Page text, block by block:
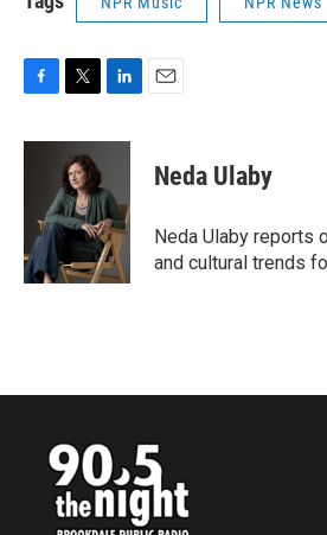
c
k
i
t
t
e
r
n
e
d
I
n
Neda Ulaby
Neda Ulaby reports
and cultural trends